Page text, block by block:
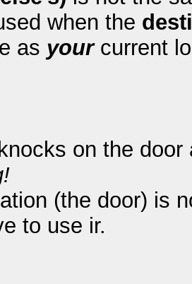
when the
as yourcurrent
on the door
(the door) is
to use ir.